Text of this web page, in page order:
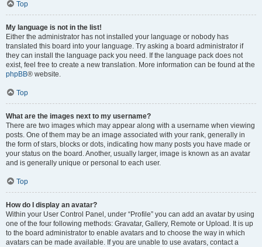
Top
My language is not in the list!
Either the administrator has not installed your language or nobody has
translated this board into your language. Try asking a board administrator if
they can install the language pack you need. If the language pack does not
exist, feel free to create a new translation. More information can be found at the
phpBB® website.
Top
What are the images next to my username?
There are two images which may appear along with a username when viewing
posts. One of them may be an image associated with your rank, generally in
the form of stars, blocks or dots, indicating how many posts you have made or
your status on the board. Another, usually larger, image is known as an avatar
and is generally unique or personal to each user.
Top
How do I display an avatar?
Within your User Control Panel, under “Profile” you can add an avatar by using
one of the four following methods: Gravatar, Gallery, Remote or Upload. It is up
to the board administrator to enable avatars and to choose the way in which
avatars can be made available. If you are unable to use avatars, contact a